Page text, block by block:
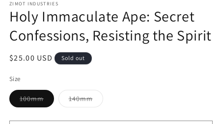
ZIMOT INDUSTRIES
Holy Immaculate Ape: Secret
Confessions, Resisting the Spirit
Regular
$25.00 USD Sold out
Size
100mmVariant
sold
or
140mmVariant
sold
or